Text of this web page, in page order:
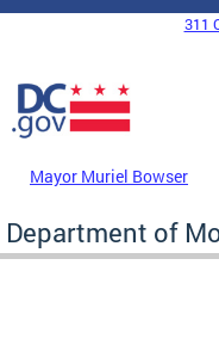
Skip to main content
DC Agency Top Menu
311
Mayor Muriel Bowser
Department of